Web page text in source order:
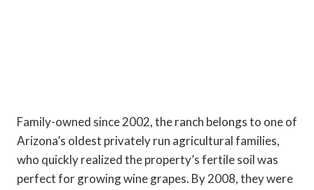
Family-owned since 2002, the ranch belongs to one of
Arizona’s oldest privately run agricultural families,
who quickly realized the property’s fertile soil was
perfect for growing wine grapes. By 2008, they were